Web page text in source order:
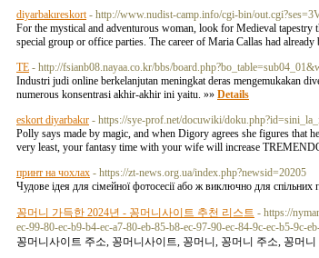
diyarbakıreskort - http://www.nudist-camp.info/cgi-bin/
For the mystical and adventurous woman, look for Medieval tapestry
special group or office parties. The career of Maria Callas had
TE - http://fsianb08.nayaa.co.kr/bbs/
Industri judi online berkelanjutan meningkat deras mengemukakan
numerous konsentrasi akhir-akhir ini yaitu. »» Details
eskort diyarbakır - https://sye-prof.net/docuwiki/
Polly says made by magic, and when Digory agrees she figures that
very least, your fantasy time with your wife will increase
принт на чохлах - https://zt-news.org.ua/index.php?newsid=20205
Чудове ідея для сімейної фотосесії або ж виключно для
꽁머니 가득한 2024년 - 꽁머니사이트 추천 리스트 - https://
ec-99-80-ec-b9-b4-ec-a7-80-eb-85-b8-ec-97-90-ec-84-9c-ec-b5-9c-
꽁머니사이트 주소, 꽁머니사이트, 꽁머니, 꽁머니 주소, 꽁머